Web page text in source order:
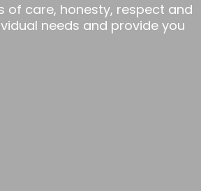
of care, honesty, respect and
needs and provide you